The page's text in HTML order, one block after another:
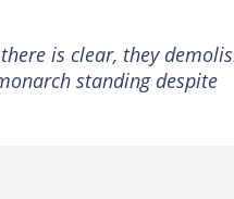
is clear, they
standing despite